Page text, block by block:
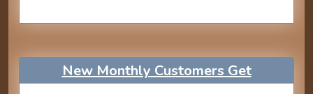
New Monthly Customers Get